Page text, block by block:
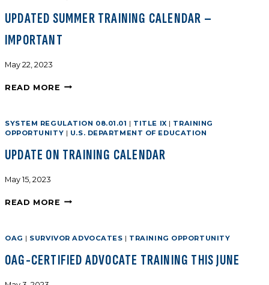
UPDATED SUMMER TRAINING CALENDAR –
IMPORTANT
May 22, 2023
READ MORE
SYSTEM REGULATION 08.01.01 | TITLE IX | TRAINING
OPPORTUNITY | U.S. DEPARTMENT OF EDUCATION
UPDATE ON TRAINING CALENDAR
May 15, 2023
READ MORE
OAG | SURVIVOR ADVOCATES | TRAINING OPPORTUNITY
OAG-CERTIFIED ADVOCATE TRAINING THIS JUNE